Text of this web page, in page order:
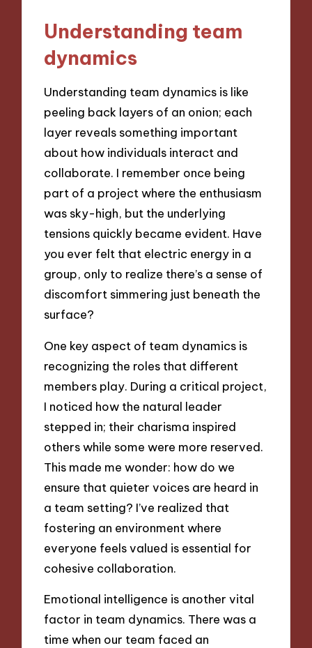
Understanding team
dynamics
Understanding team dynamics is like
peeling back layers of an onion; each
layer reveals something important
about how individuals interact and
collaborate. I remember once being
part of a project where the enthusiasm
was sky-high, but the underlying
tensions quickly became evident. Have
you ever felt that electric energy in a
group, only to realize there’s a sense of
discomfort simmering just beneath the
surface?
One key aspect of team dynamics is
recognizing the roles that different
members play. During a critical project,
I noticed how the natural leader
stepped in; their charisma inspired
others while some were more reserved.
This made me wonder: how do we
ensure that quieter voices are heard in
a team setting? I’ve realized that
fostering an environment where
everyone feels valued is essential for
cohesive collaboration.
Emotional intelligence is another vital
factor in team dynamics. There was a
time when our team faced an